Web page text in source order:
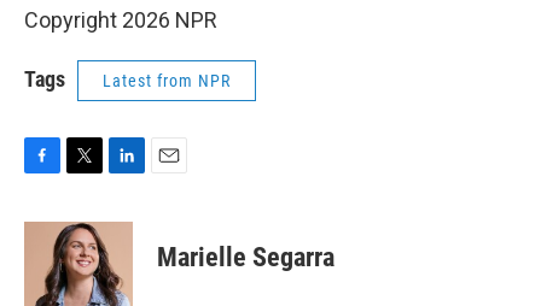
Copyright 2026 NPR
Tags Latest from NPR
c
i
t
t
e
n
k
e
d
Marielle Segarra